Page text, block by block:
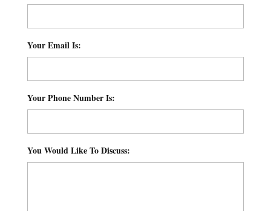
Your Email Is:
Your Phone Number Is:
You Would Like To Discuss: